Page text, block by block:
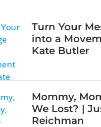
Turn Your
into a
Kate Butler
Mommy,
We Lost? |
Reichman